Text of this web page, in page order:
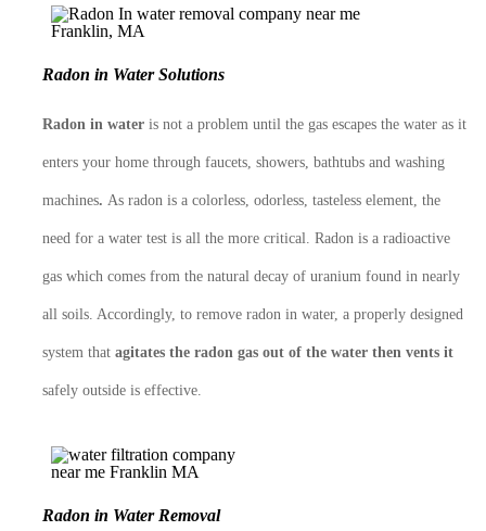
Radon in Water Solutions
Radon in water is not a problem until the gas escapes the water as it
enters your home through faucets, showers, bathtubs and washing
machines. As radon is a colorless, odorless, tasteless element, the
need for a water test is all the more critical. Radon is a radioactive
gas which comes from the natural decay of uranium found in nearly
all soils. Accordingly, to remove radon in water, a properly designed
system that agitates the radon gas out of the water then vents it
safely outside is effective.
Radon in Water Removal